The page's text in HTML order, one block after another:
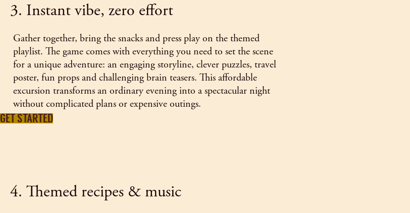
3. Instant vibe, zero effort
Gather together, bring the snacks and press play on the themed
playlist. The game comes with everything you need to set the scene
for a unique adventure: an engaging storyline, clever puzzles, travel
poster, fun props and challenging brain teasers. This affordable
excursion transforms an ordinary evening into a spectacular night
without complicated plans or expensive outings.
GET STARTED
4. Themed recipes & music